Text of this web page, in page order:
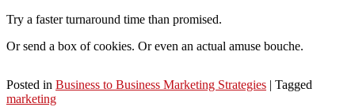
Try a faster turnaround time than promised.
Or send a box of cookies. Or even an actual amuse bouche.
Posted in Business to Business Marketing Strategies | Tagged
marketing